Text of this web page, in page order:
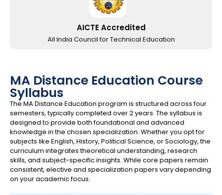
AICTE Accredited
All India Council for Technical Education
MA Distance Education Course
Syllabus
The MA Distance Education program is structured across four
semesters, typically completed over 2 years. The syllabus is
designed to provide both foundational and advanced
knowledge in the chosen specialization. Whether you opt for
subjects like English, History, Political Science, or Sociology, the
curriculum integrates theoretical understanding, research
skills, and subject-specific insights. While core papers remain
consistent, elective and specialization papers vary depending
on your academic focus.